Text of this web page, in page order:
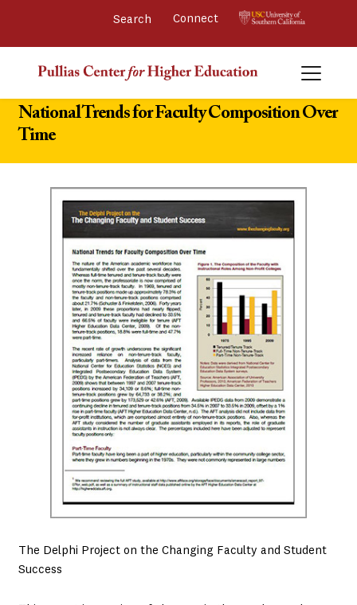
Connect
National Trends for Faculty Composition Over
Time
The Delphi Project on the Changing Faculty and Student
Success